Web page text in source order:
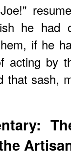
he
if he
acting by
that sash,